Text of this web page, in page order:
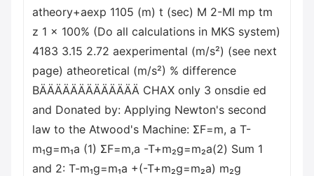
atheory+aexp 1105 (m) t (sec) M 2-MI mp tm
z 1 x 100% (Do all calculations in MKS system)
4183 3.15 2.72 aexperimental (m/s²) (see next
page) atheoretical (m/s²) % difference
BÄÄÄÄÄÄÄÄÄÄÄÄÄ CHAX only 3 onsdie ed
and Donated by: Applying Newton's second
law to the Atwood's Machine: ΣF=m, a T-
m₁g=m₁a (1) ΣF=m,a -T+m₂g=m₂a(2) Sum 1
and 2: T-m₁g=m₁a +(-T+m₂g=m₂a) m₂g